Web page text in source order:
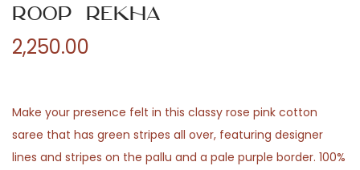
Roop Rekha
2,250.00
Make your presence felt in this classy rose pink cotton
saree that has green stripes all over, featuring designer
lines and stripes on the pallu and a pale purple border. 100%